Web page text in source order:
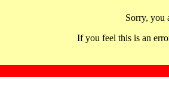
Sorry, you
If you feel this is an